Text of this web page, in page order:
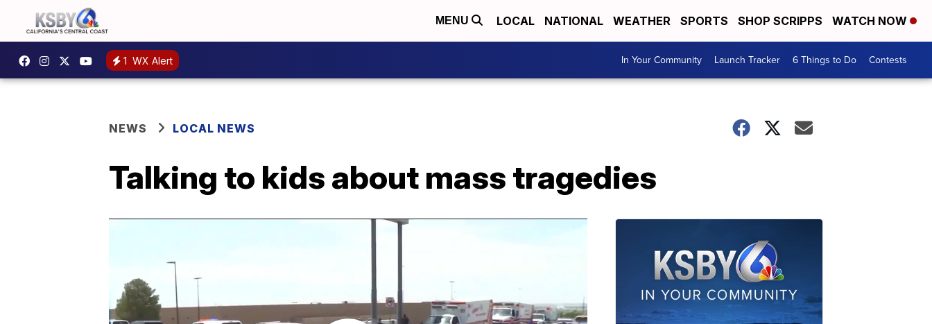
MENU LOCAL NATIONAL WEATHER SPORTS SHOP SCRIPPS WATCH NOW
1 WX Alert In Your Community Launch Tracker 6 Things to Do Contests
NEWS LOCAL NEWS
Talking to kids about mass tragedies